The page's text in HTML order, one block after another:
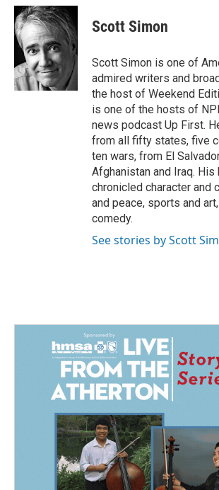
c
e
b
o
k
n
k
e
d
I
n
a
i
l
Scott Simon
Scott Simon is one of
admired writers and
the host of Weekend
is one of the hosts of
news podcast Up First.
from all fifty states, five
ten wars, from El
Afghanistan and Iraq. His
chronicled character and
and peace, sports and
comedy.
See stories by Scott